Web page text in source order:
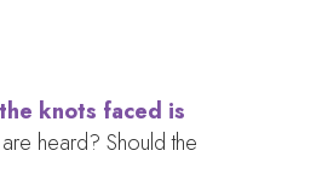
knots faced is
heard? Should the